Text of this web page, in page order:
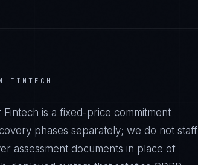
FINTECH
Fintech is a fixed-price commitment
phases separately; we do not staff
assessment documents in place of